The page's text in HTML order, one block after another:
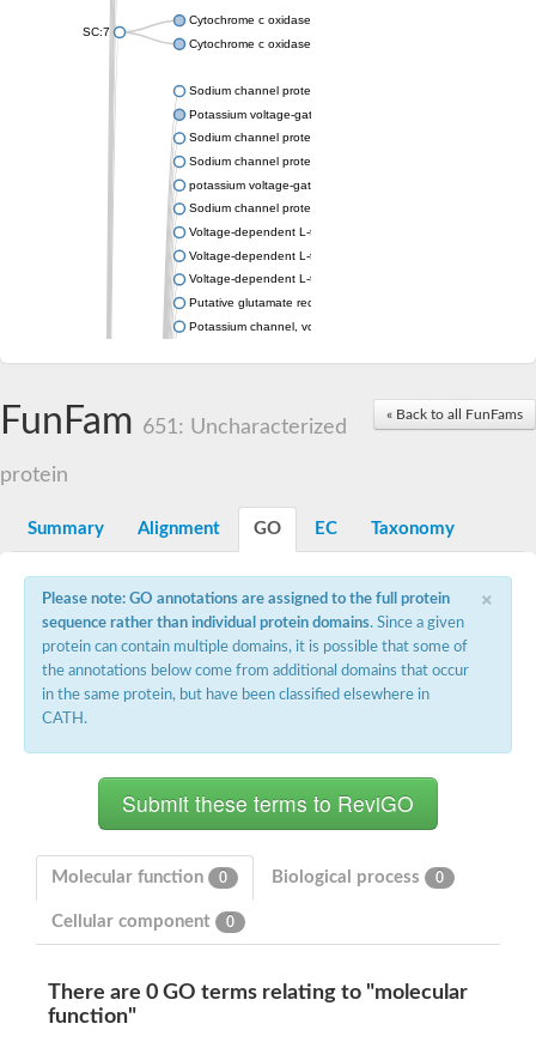
SC:7
Cytochrome c oxidase subunit 3
Cytochrome c oxidase subunit 3
Sodium channel protein
Potassium voltage-gated channel subfamily a member
Sodium channel protein
Sodium channel protein
potassium voltage-gated channel subfamily G member 1
Sodium channel protein
Voltage-dependent L-type calcium channel subunit alpha
Voltage-dependent L-type calcium channel subunit alpha
Voltage-dependent L-type calcium channel subunit alpha
Putative glutamate receptor ionotropic kainate 1
Potassium channel, voltage-gated Shaw-related subfamily C,
Calcium-activated potassium channel subunit alpha-1 isoform
Voltage-dependent L-type calcium channel subunit alpha
Inositol 1,4,5-trisphosphate receptor type 3
Voltage-dependent R-type calcium channel subunit alpha
Voltage-dependent R-type calcium channel subunit alpha
Small conductance calcium-activated potassium channel,
potassium voltage-gated channel subfamily D member 3
Cyclic nucleotide-gated channel alpha 3
Voltage-dependent T-type calcium channel subunit alpha
Potassium voltage-gated channel, subfamily H (Eag-related),
ATP-sensitive inward rectifier potassium channel 1
Glutamate receptor
Transient receptor potential cation channel subfamily C
« Back to all FunFams
FunFam 651: Uncharacterized
protein
Summary Alignment GO EC Taxonomy
×
Please note: GO annotations are assigned to the full protein
sequence rather than individual protein domains. Since a given
protein can contain multiple domains, it is possible that some of
the annotations below come from additional domains that occur
in the same protein, but have been classified elsewhere in
CATH.
Molecular function 0 Biological process 0
Cellular component 0
There are 0 GO terms relating to "molecular
function"